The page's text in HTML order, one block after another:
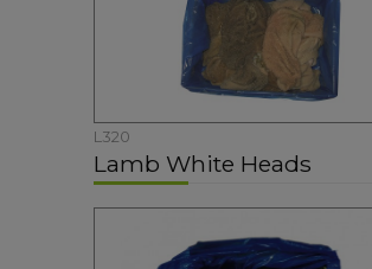
L320
Lamb White Heads